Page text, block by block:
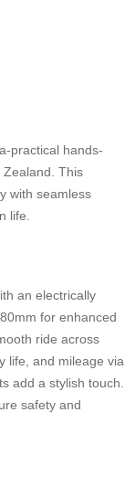
practical hands-
Zealand. This
with seamless
life.
an electrically
for enhanced
ride across
life, and mileage via
add a stylish touch.
safety and